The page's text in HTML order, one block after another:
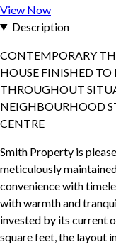
View Now
Description
CONTEMPORARY
HOUSE FINISHED TO
THROUGHOUT
NEIGHBOURHOOD
CENTRE
Smith Property is
meticulously
convenience with
with warmth and
invested by its current
square feet, the layout